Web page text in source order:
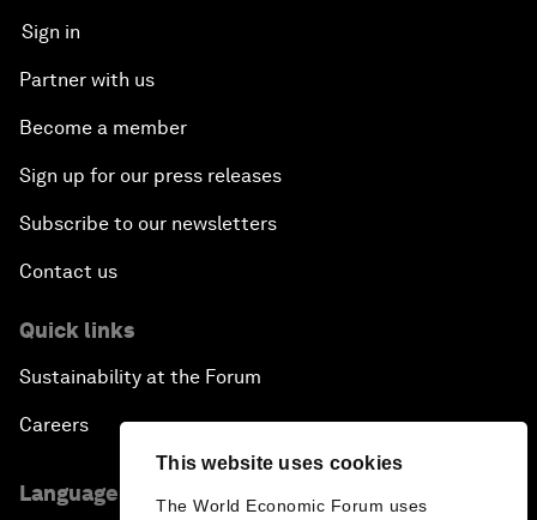
This website uses cookies
The World Economic Forum uses
Sign in
Partner with us
Become a member
Sign up for our press releases
Subscribe to our newsletters
Contact us
Quick links
Sustainability at the Forum
Careers
Language editions